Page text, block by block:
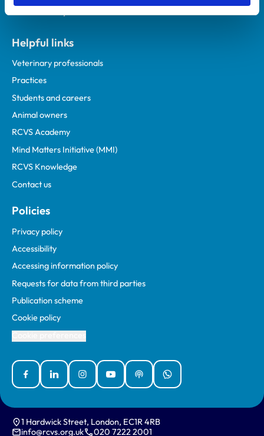
Helpful links
Veterinary professionals
Practices
Students and careers
Animal owners
RCVS Academy
Mind Matters Initiative (MMI)
RCVS Knowledge
Contact us
Policies
Privacy policy
Accessibility
Accessing information policy
Requests for data from third parties
Publication scheme
Cookie policy
FacebookLinked InInstagramYouTubePodcastsWhatsApp
1 Hardwick Street, London, EC1R 4RB
info@rcvs.org.uk
020 7222 2001